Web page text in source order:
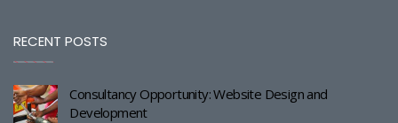
RECENT POSTS
Consultancy Opportunity: Website Design and
Development